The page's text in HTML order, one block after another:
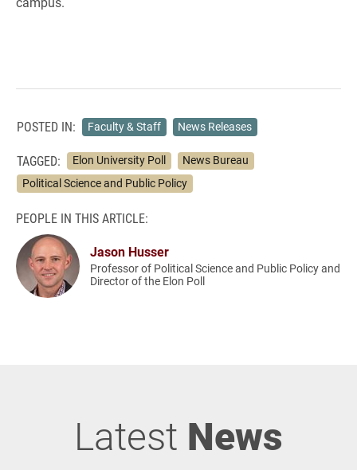
POSTED IN: Faculty & Staff News Releases
TAGGED: Elon University Poll
News Bureau
Political Science and Public Policy
PEOPLE IN THIS ARTICLE:
Jason Husser
Professor of Political Science and Public Policy and
Director of the Elon Poll
Latest News